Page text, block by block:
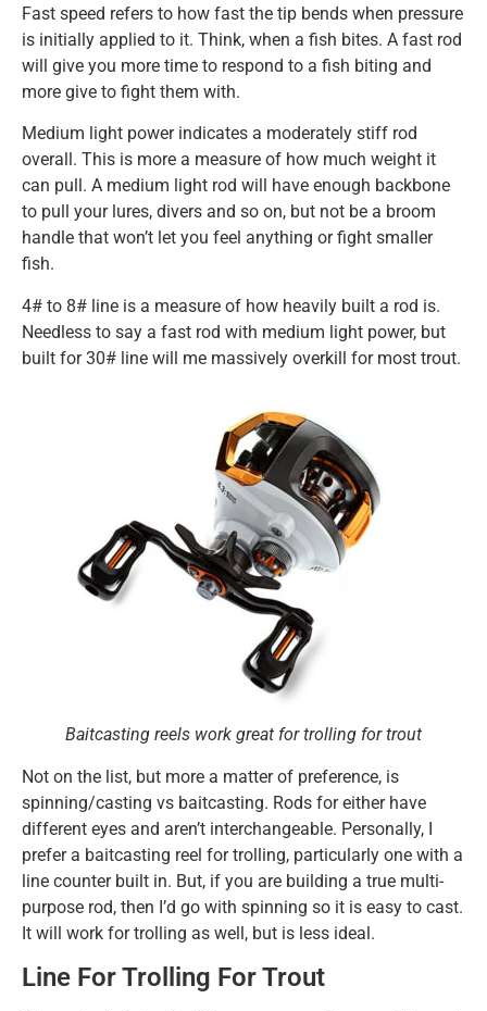
Fast speed refers to how fast the tip bends when pressure
is initially applied to it. Think, when a fish bites. A fast rod
will give you more time to respond to a fish biting and
more give to fight them with.
Medium light power indicates a moderately stiff rod
overall. This is more a measure of how much weight it
can pull. A medium light rod will have enough backbone
to pull your lures, divers and so on, but not be a broom
handle that won’t let you feel anything or fight smaller
fish.
4# to 8# line is a measure of how heavily built a rod is.
Needless to say a fast rod with medium light power, but
built for 30# line will me massively overkill for most trout.
Baitcasting reels work great for trolling for trout
Not on the list, but more a matter of preference, is
spinning/casting vs baitcasting. Rods for either have
different eyes and aren’t interchangeable. Personally, I
prefer a baitcasting reel for trolling, particularly one with a
line counter built in. But, if you are building a true multi-
purpose rod, then I’d go with spinning so it is easy to cast.
It will work for trolling as well, but is less ideal.
Line For Trolling For Trout